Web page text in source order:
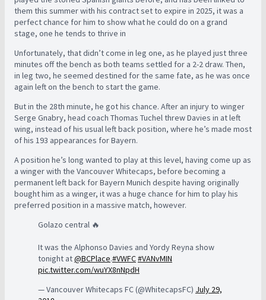
them this summer with his contract set to expire in 2025, it was a
perfect chance for him to show what he could do on a grand
stage, one he tends to thrive in
Unfortunately, that didn’t come in leg one, as he played just three
minutes off the bench as both teams settled for a 2-2 draw. Then,
in leg two, he seemed destined for the same fate, as he was once
again left on the bench to start the game.
But in the 28th minute, he got his chance. After an injury to winger
Serge Gnabry, head coach Thomas Tuchel threw Davies in at left
wing, instead of his usual left back position, where he’s made most
of his 193 appearances for Bayern.
A position he’s long wanted to play at this level, having come up as
a winger with the Vancouver Whitecaps, before becoming a
permanent left back for Bayern Munich despite having originally
bought him as a winger, it was a huge chance for him to play his
preferred position in a massive match, however.
Golazo central 🔥
It was the Alphonso Davies and Yordy Reyna show
tonight at@BCPlace.#VWFC#VANvMIN
pic.twitter.com/wuYX8nNpdH
— Vancouver Whitecaps FC (@WhitecapsFC) July 29,